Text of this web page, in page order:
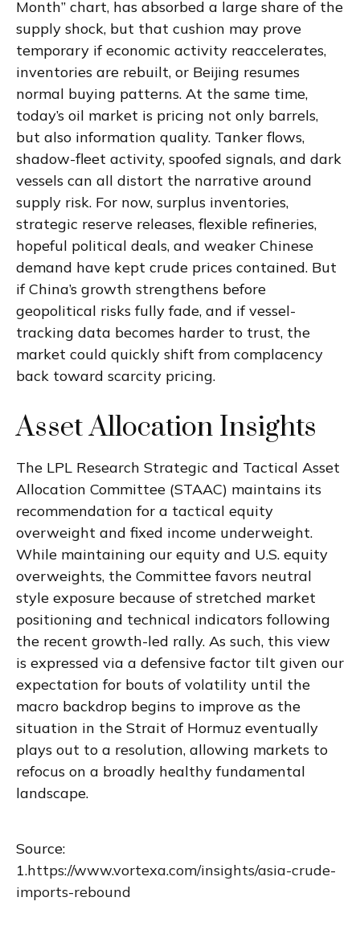
Month” chart, has absorbed a large share of the
supply shock, but that cushion may prove
temporary if economic activity reaccelerates,
inventories are rebuilt, or Beijing resumes
normal buying patterns. At the same time,
today’s oil market is pricing not only barrels,
but also information quality. Tanker flows,
shadow-fleet activity, spoofed signals, and dark
vessels can all distort the narrative around
supply risk. For now, surplus inventories,
strategic reserve releases, flexible refineries,
hopeful political deals, and weaker Chinese
demand have kept crude prices contained. But
if China’s growth strengthens before
geopolitical risks fully fade, and if vessel-
tracking data becomes harder to trust, the
market could quickly shift from complacency
back toward scarcity pricing.
Asset Allocation Insights
The LPL Research Strategic and Tactical Asset
Allocation Committee (STAAC) maintains its
recommendation for a tactical equity
overweight and fixed income underweight.
While maintaining our equity and U.S. equity
overweights, the Committee favors neutral
style exposure because of stretched market
positioning and technical indicators following
the recent growth-led rally. As such, this view
is expressed via a defensive factor tilt given our
expectation for bouts of volatility until the
macro backdrop begins to improve as the
situation in the Strait of Hormuz eventually
plays out to a resolution, allowing markets to
refocus on a broadly healthy fundamental
landscape.
Source:
1.https://www.vortexa.com/insights/asia-crude-
imports-rebound